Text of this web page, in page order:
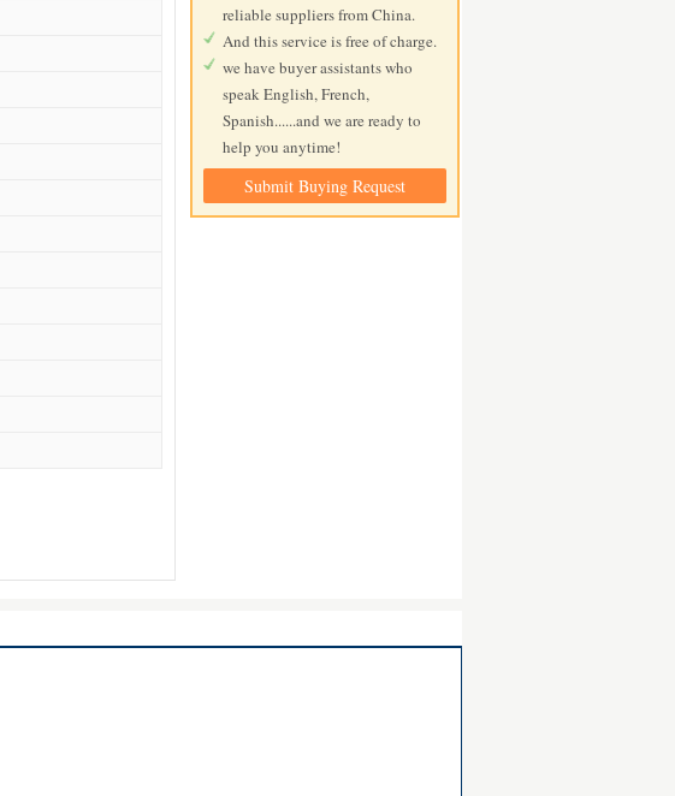
reliable suppliers from China.
And this service is free of charge.
we have buyer assistants who
speak English, French,
Spanish......and we are ready to
help you anytime!
Submit Buying Request